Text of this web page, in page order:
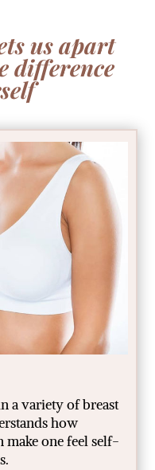
us apart
difference
a variety of breast
how
make one feel self-